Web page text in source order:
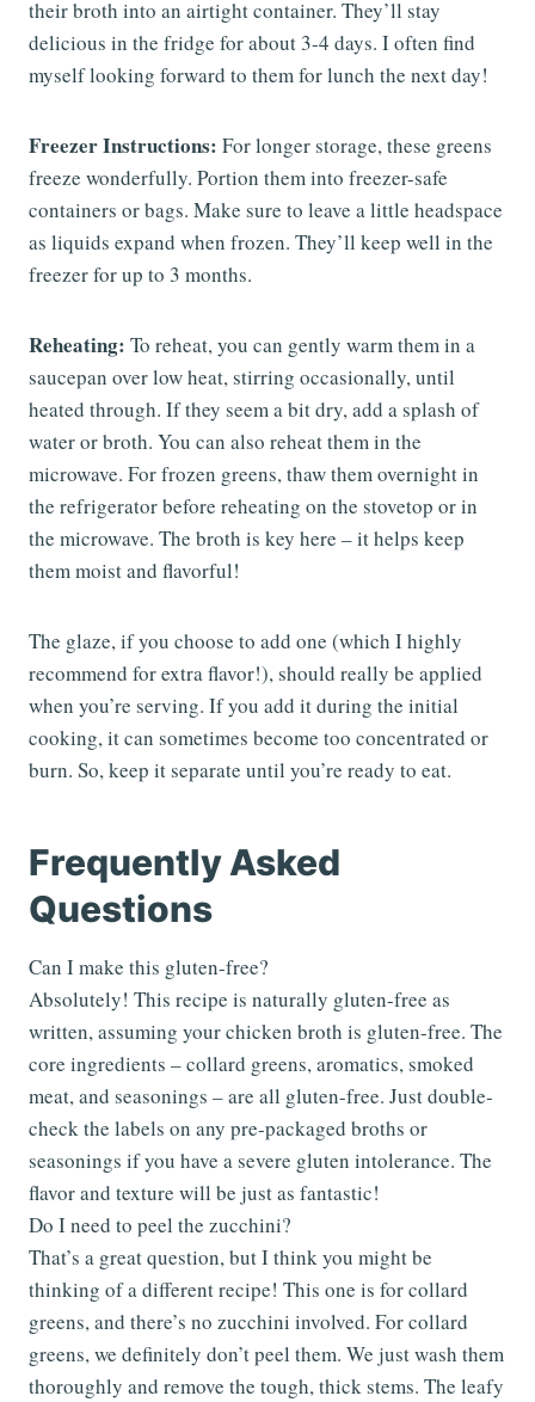
their broth into an airtight container. They’ll stay
delicious in the fridge for about 3-4 days. I often find
myself looking forward to them for lunch the next day!
Freezer Instructions: For longer storage, these greens
freeze wonderfully. Portion them into freezer-safe
containers or bags. Make sure to leave a little headspace
as liquids expand when frozen. They’ll keep well in the
freezer for up to 3 months.
Reheating: To reheat, you can gently warm them in a
saucepan over low heat, stirring occasionally, until
heated through. If they seem a bit dry, add a splash of
water or broth. You can also reheat them in the
microwave. For frozen greens, thaw them overnight in
the refrigerator before reheating on the stovetop or in
the microwave. The broth is key here – it helps keep
them moist and flavorful!
The glaze, if you choose to add one (which I highly
recommend for extra flavor!), should really be applied
when you’re serving. If you add it during the initial
cooking, it can sometimes become too concentrated or
burn. So, keep it separate until you’re ready to eat.
Frequently Asked
Questions
Can I make this gluten-free?
Absolutely! This recipe is naturally gluten-free as
written, assuming your chicken broth is gluten-free. The
core ingredients – collard greens, aromatics, smoked
meat, and seasonings – are all gluten-free. Just double-
check the labels on any pre-packaged broths or
seasonings if you have a severe gluten intolerance. The
flavor and texture will be just as fantastic!
Do I need to peel the zucchini?
That’s a great question, but I think you might be
thinking of a different recipe! This one is for collard
greens, and there’s no zucchini involved. For collard
greens, we definitely don’t peel them. We just wash them
thoroughly and remove the tough, thick stems. The leafy